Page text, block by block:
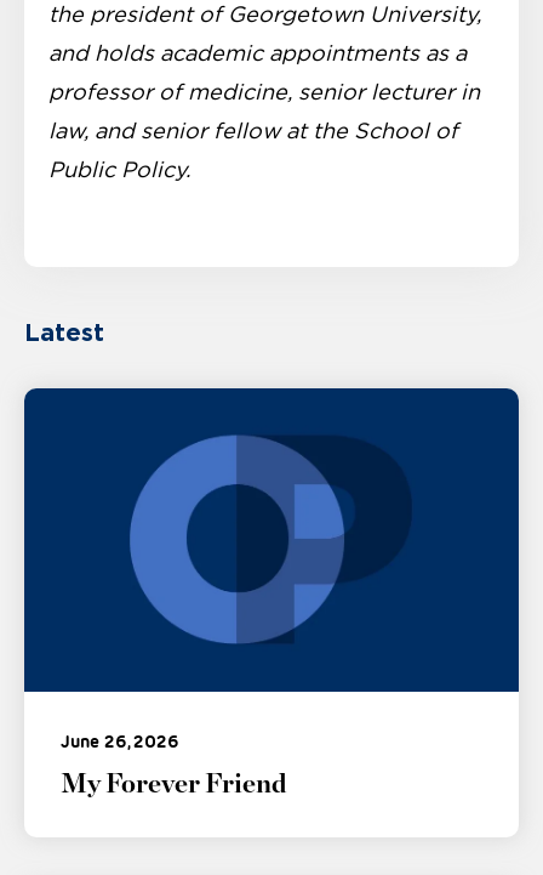
the president of Georgetown University,
and holds academic appointments as a
professor of medicine, senior lecturer in
law, and senior fellow at the School of
Public Policy.
Latest
June 26, 2026
My Forever Friend